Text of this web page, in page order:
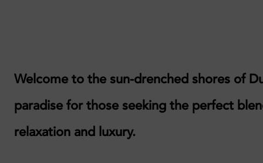
Welcome to the sun-drenched shores of
paradise for those seeking the perfect
relaxation and luxury.